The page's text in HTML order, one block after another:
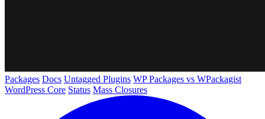
Packages Docs Untagged Plugins WP Packages vs WPackagist
WordPress Core Status Mass Closures